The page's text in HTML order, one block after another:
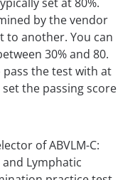
by the vendor
to another. You can
30% and 80.
pass the test with at
the passing score